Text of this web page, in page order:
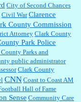
City of Second Chances
Civil War Clarence
County Commission
Attorney Clark County
Park Police
Parks and
public administrator
Clark County
CNN Coast to Coast AM
Hall of Fame
Sense Community Care